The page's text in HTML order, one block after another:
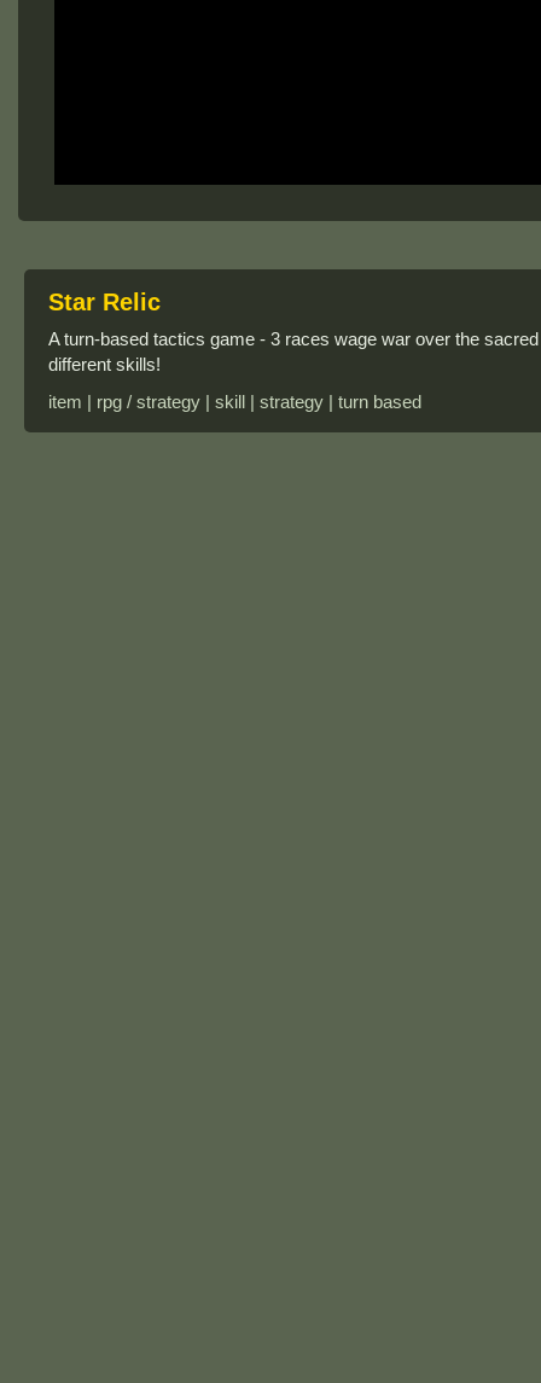
Star Relic
A turn-based tactics game - 3 races wage war over the
different skills!
item | rpg / strategy | skill | strategy | turn based